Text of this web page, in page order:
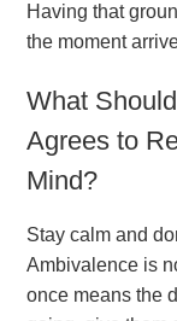
Having that
the moment
What
Agrees to
Mind?
Stay calm and
Ambivalence is
once means the